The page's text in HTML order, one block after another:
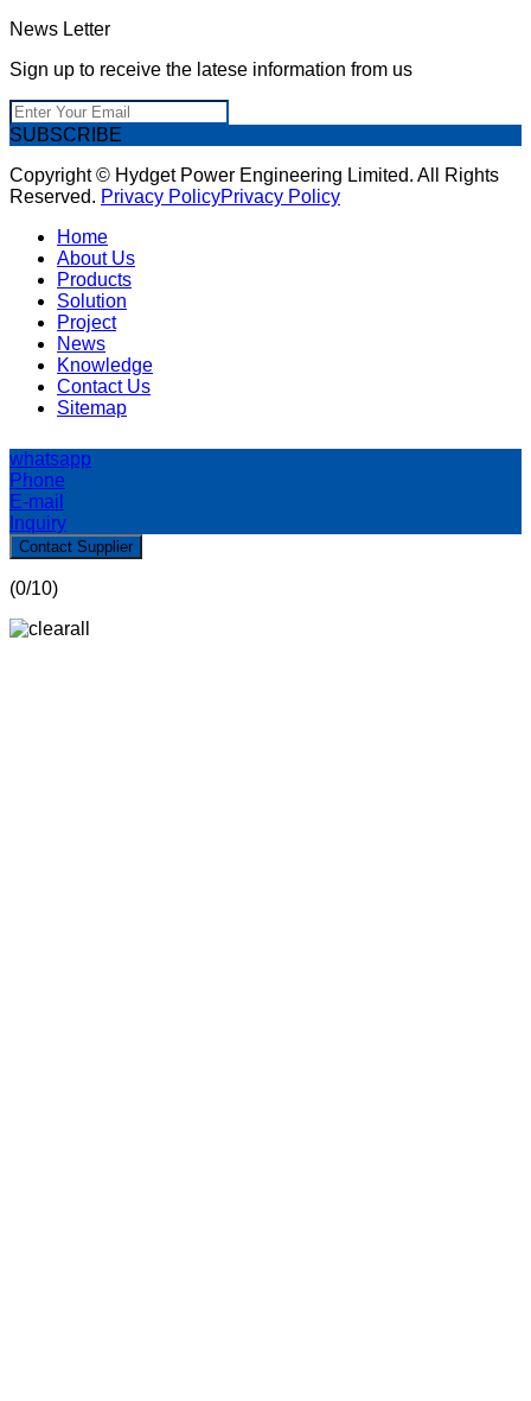
News Letter
Sign up to receive the latese information from us
SUBSCRIBE
Copyright © Hydget Power Engineering Limited. All Rights
Reserved. Privacy PolicyPrivacy Policy
Home
About Us
Products
Solution
Project
News
Knowledge
Contact Us
Sitemap
whatsapp
Phone
E-mail
Inquiry
Contact Supplier
(0/10)